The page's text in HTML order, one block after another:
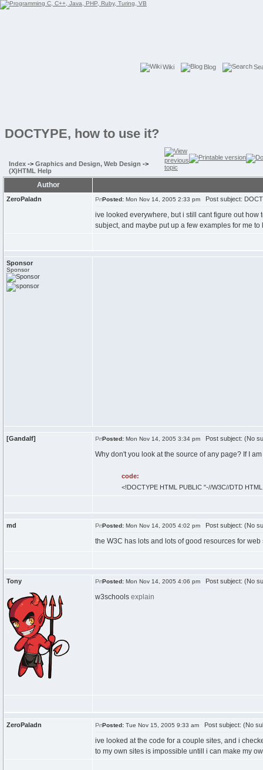
Wiki Blog
DOCTYPE, how to use it?
Index -> Graphics and Design, Web Design ->
(X)HTML Help
Author
ZeroPaladn Posted: Mon Nov 14, 2005 2:33 pm Post subject:
ive looked everywhere, but i still cant figure out
subject, and maybe put up a few examples for me
Sponsor
Sponsor
[Gandalf] Posted: Mon Nov 14, 2005 3:34 pm Post subject: (No
Why don't you look at the source of any page? If I
code:
<!DOCTYPE HTML PUBLIC "-//W3C//DTD
md Posted: Mon Nov 14, 2005 4:02 pm Post subject: (No
the W3C has lots and lots of good resources for
Tony Posted: Mon Nov 14, 2005 4:06 pm Post subject: (No
w3schools explain
ZeroPaladn Posted: Tue Nov 15, 2005 9:33 am Post subject: (No
ive looked at the code for a couple sites, and i
to my own sites is impossible untill i can make my